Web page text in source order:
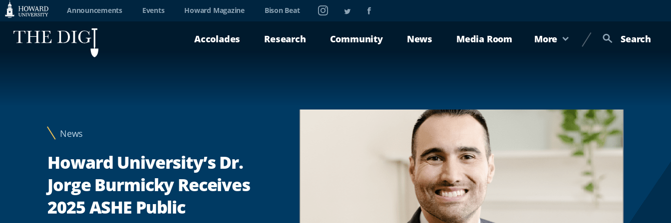
Web
Support
Announcements Events Howard Magazine Bison Beat InstagramTwitterFacebook
Accolades Research Community News Media Room More Search
News
Howard University’s Dr.
Jorge Burmicky Receives
2025 ASHE Public